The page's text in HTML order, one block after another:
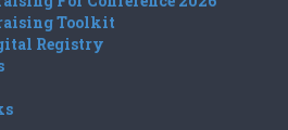
Toolkit
Registry